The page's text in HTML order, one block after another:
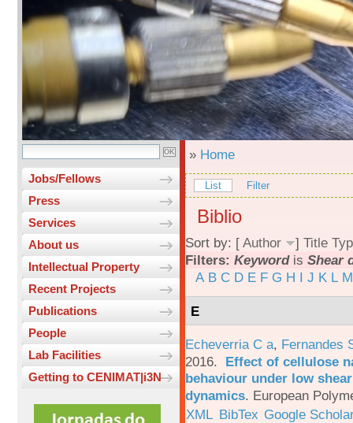
Jobs/Fellows
Press
Services
About us
Intellectual Property
Recent Projects
Publications
People
Lab Facilities
Getting to CENIMAT|i3N
» Home
List Filter
Biblio
Sort by: [ Author ] Title
Filters: Keywordis Shear
A B C D E F G H I J K L M
E
Echeverria C a, Fernandes
2016. Effect of cellulose
behaviour under low
dynamics. European
XML BibTex Google